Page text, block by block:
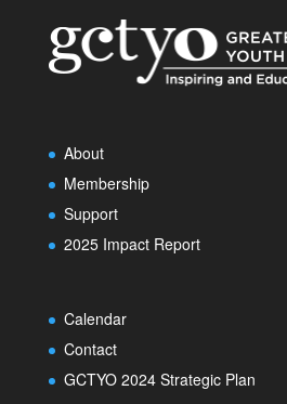
About
Membership
Support
2025 Impact Report
Calendar
Contact
GCTYO 2024 Strategic Plan